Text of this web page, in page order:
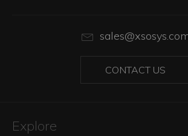
CONTACT US
Explore